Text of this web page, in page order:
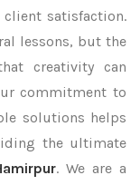
satisfaction.
lessons, but the
creativity can
commitment to
solutions helps
the ultimate
. We are a